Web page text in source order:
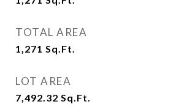
TOTAL AREA
1,271 Sq.Ft.
LOT AREA
7,492.32 Sq.Ft.